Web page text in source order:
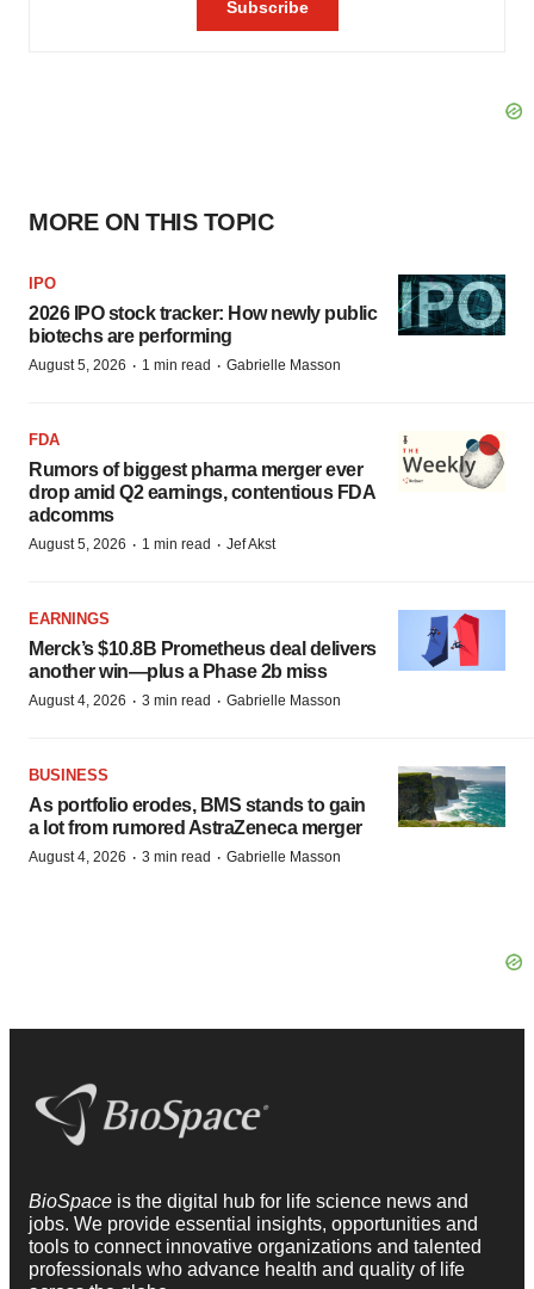
MORE ON THIS TOPIC
IPO
2026 IPO stock tracker: How newly public
biotechs are performing
August 5, 2026 · 1 min read · Gabrielle Masson
FDA
Rumors of biggest pharma merger ever
drop amid Q2 earnings, contentious FDA
adcomms
August 5, 2026 · 1 min read · Jef Akst
EARNINGS
Merck’s $10.8B Prometheus deal delivers
another win—plus a Phase 2b miss
August 4, 2026 · 3 min read · Gabrielle Masson
BUSINESS
As portfolio erodes, BMS stands to gain
a lot from rumored AstraZeneca merger
August 4, 2026 · 3 min read · Gabrielle Masson
BioSpace is the digital hub for life science news and
jobs. We provide essential insights, opportunities and
tools to connect innovative organizations and talented
professionals who advance health and quality of life